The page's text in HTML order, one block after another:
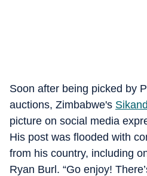
Soon after being picked by
auctions, Zimbabwe's
picture on social media
His post was flooded with
from his country, including
Ryan Burl. “Go enjoy!